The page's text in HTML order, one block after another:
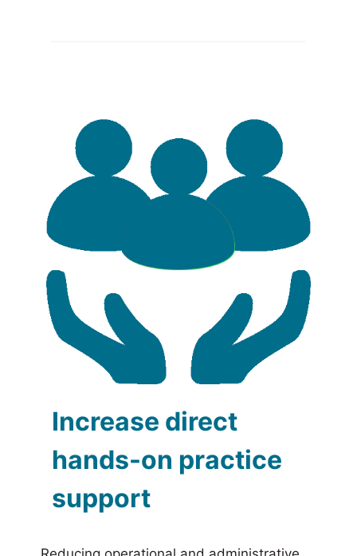
Increase direct
hands-on practice
support